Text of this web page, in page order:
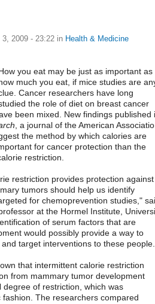
3, 2009 - 23:22 in Health & Medicine
you eat may be just as important as
much you eat, if mice studies are
Cancer researchers have long
the role of diet on breast cancer
been mixed. New findings published
, a journal of the American
the method by which calories are
for cancer protection than the
restriction.
restriction provides protection against
tumors should help us identify
for chemoprevention studies,"
at the Hormel Institute,
of serum factors that are
would possibly provide a way to
target interventions to these
that intermittent calorie restriction
from mammary tumor development
of restriction, which was
The researchers compared